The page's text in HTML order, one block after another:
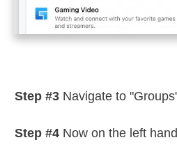
Step #3 Navigate to
Step #4 Now on the left